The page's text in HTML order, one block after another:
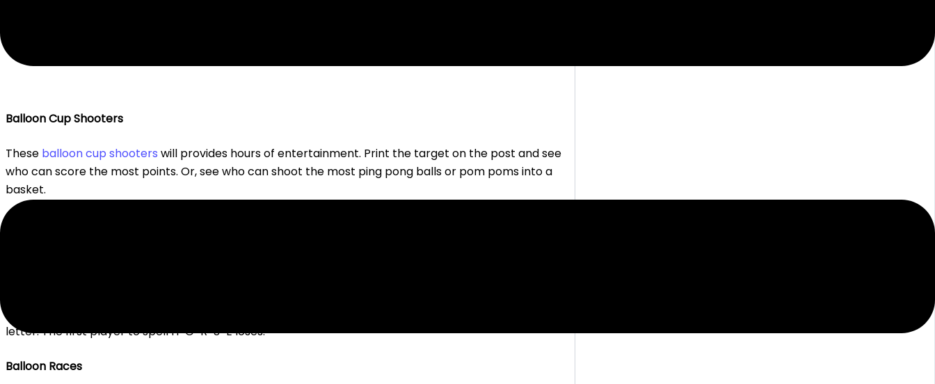
Balloon Cup Shooters
These balloon cup shooters will provides hours of entertainment. Print the target on the post and see
who can score the most points. Or, see who can shoot the most ping pong balls or pom poms into a
basket.
letter. The first player to spell H-O-R-S-E loses.
Balloon Races